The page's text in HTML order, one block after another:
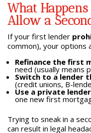
What
Allow a
If your first lender
common), your options
Refinance the first
need (usually means
Switch to a lender
(credit unions, B-
Use a private
one new first
Trying to sneak in a
can result in legal